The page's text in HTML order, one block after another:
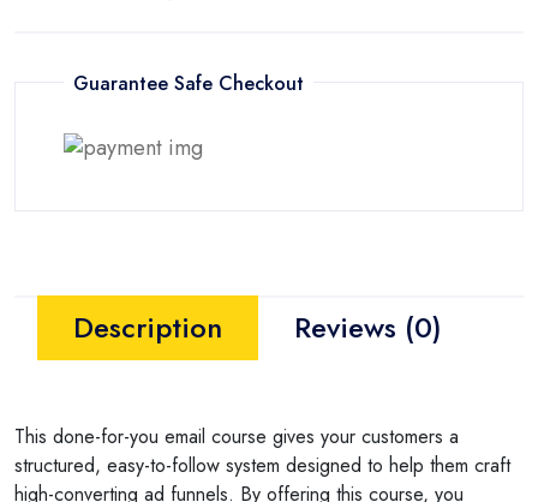
Guarantee Safe Checkout
Description Reviews (0)
This done-for-you email course gives your customers a
structured, easy-to-follow system designed to help them craft
high-converting ad funnels. By offering this course, you